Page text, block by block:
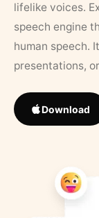
lifelike voices.
speech engine
human speech.
presentations,
Download